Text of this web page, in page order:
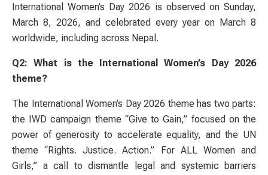
International Women’s Day 2026 is observed on Sunday,
March 8, 2026, and celebrated every year on March 8
worldwide, including across Nepal.
Q2: What is the International Women’s Day 2026
theme?
The International Women’s Day 2026 theme has two parts:
the IWD campaign theme “Give to Gain,” focused on the
power of generosity to accelerate equality, and the UN
theme “Rights. Justice. Action.” For ALL Women and
Girls,” a call to dismantle legal and systemic barriers